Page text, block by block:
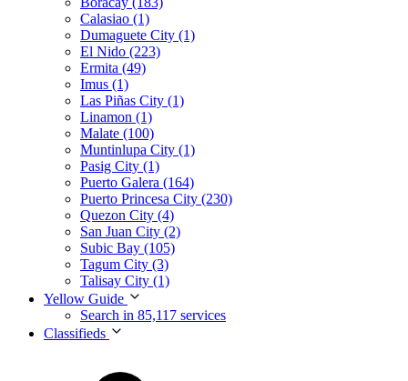
Calasiao (1)
Dumaguete City (1)
El Nido (223)
Ermita (49)
Imus (1)
Las Piñas City (1)
Linamon (1)
Malate (100)
Muntinlupa City (1)
Pasig City (1)
Puerto Galera (164)
Puerto Princesa City (230)
Quezon City (4)
San Juan City (2)
Subic Bay (105)
Tagum City (3)
Talisay City (1)
Yellow Guide
Search in 85,117 services
Classifieds